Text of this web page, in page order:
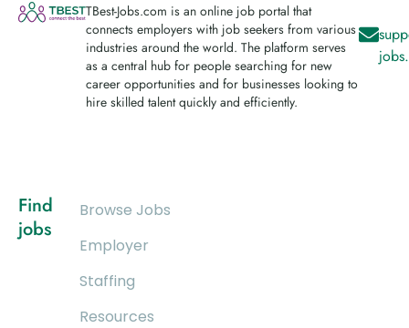
TBest-Jobs.com is an online job portal that
connects employers with job seekers from various
industries around the world. The platform serves
as a central hub for people searching for new
career opportunities and for businesses looking to
hire skilled talent quickly and efficiently.
Find
jobs
Browse Jobs
Employer
Staffing
Resources